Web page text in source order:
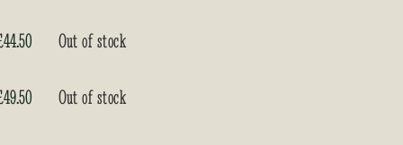
44.50 Out of stock
49.50 Out of stock